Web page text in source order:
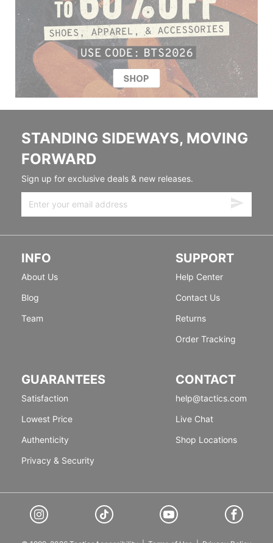
STANDING SIDEWAYS, MOVING
FORWARD
Sign up for exclusive deals & new releases.
INFO
About Us
Blog
Team
SUPPORT
Help Center
Contact Us
Returns
Order Tracking
GUARANTEES
Satisfaction
Lowest Price
Authenticity
Privacy & Security
CONTACT
help@tactics.com
Live Chat
Shop Locations